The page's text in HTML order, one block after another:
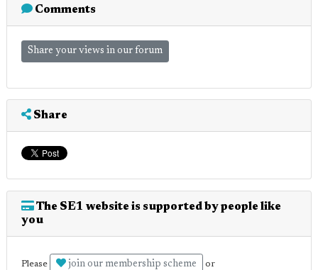
Comments
Share your views in our forum
Share
The SE1 website is supported by people like
you
Please join our membership scheme or